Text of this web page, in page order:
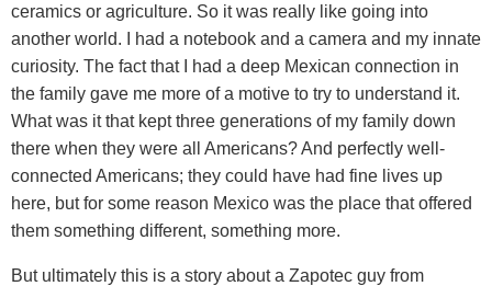
ceramics or agriculture. So it was really like going into
another world. I had a notebook and a camera and my innate
curiosity. The fact that I had a deep Mexican connection in
the family gave me more of a motive to try to understand it.
What was it that kept three generations of my family down
there when they were all Americans? And perfectly well-
connected Americans; they could have had fine lives up
here, but for some reason Mexico was the place that offered
them something different, something more.
But ultimately this is a story about a Zapotec guy from